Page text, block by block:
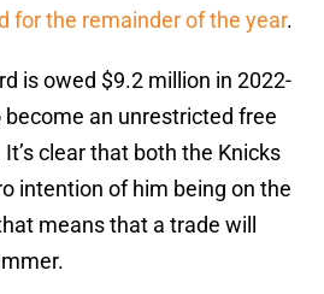
for the remainder of the year.
is owed $9.2 million in 2022-
become an unrestricted free
clear that both the Knicks
intention of him being on the
means that a trade will